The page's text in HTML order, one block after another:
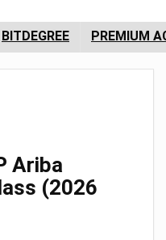
BITDEGREE PREMIUM
Ariba
(2026